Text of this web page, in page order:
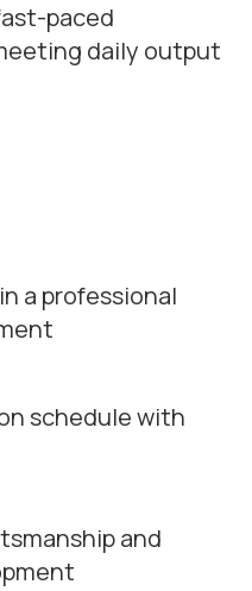
paced
daily output
a professional
schedule with
and